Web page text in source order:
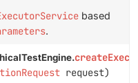
based
.
request)